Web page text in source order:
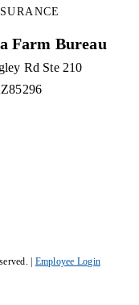
Farm Bureau
Rd Ste 210
85296
| Employee Login